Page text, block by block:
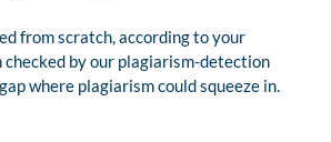
from scratch, according to your
by our plagiarism-detection
where plagiarism could squeeze in.